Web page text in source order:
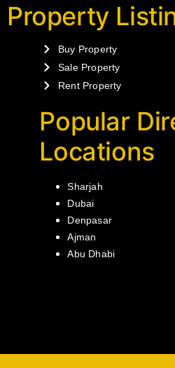
Property
Buy Property
Sale Property
Rent Property
Popular
Locations
Sharjah
Dubai
Denpasar
Ajman
Abu Dhabi